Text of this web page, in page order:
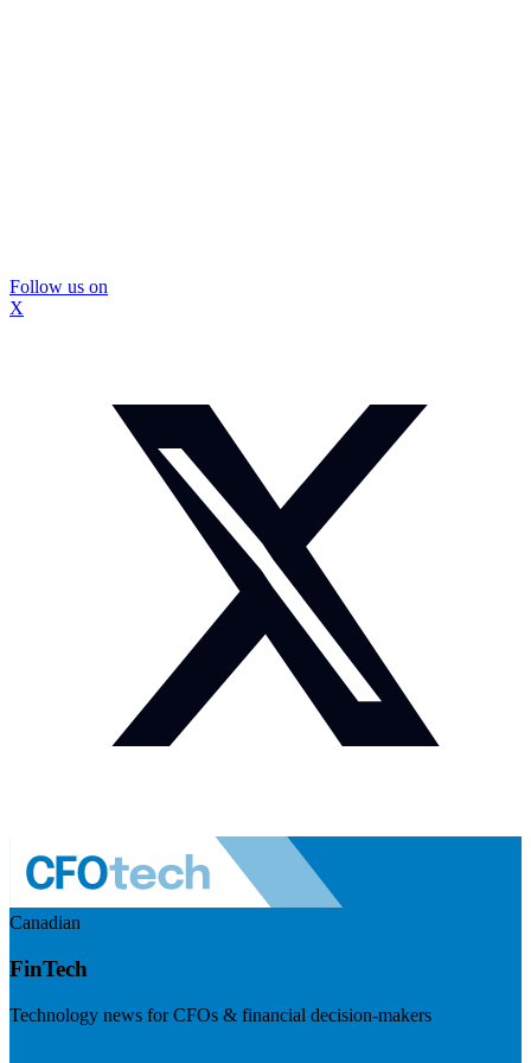
Follow us on
X
Canadian
FinTech
Technology news for CFOs & financial decision-makers